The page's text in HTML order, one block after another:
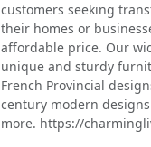
customers seeking
their homes or
affordable price. Our
unique and sturdy
French Provincial
century modern
more. https://